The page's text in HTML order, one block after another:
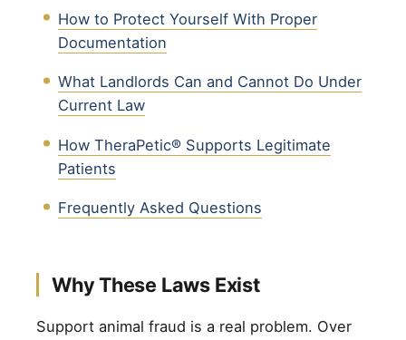
How to Protect Yourself With Proper
Documentation
What Landlords Can and Cannot Do Under
Current Law
How TheraPetic® Supports Legitimate
Patients
Frequently Asked Questions
Why These Laws Exist
Support animal fraud is a real problem. Over